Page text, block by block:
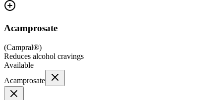
Acamprosate
(Campral®)
Reduces alcohol cravings
Available
Acamprosate